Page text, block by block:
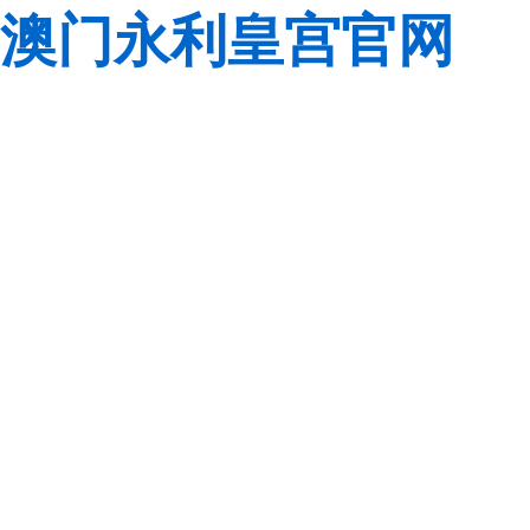
澳门永利皇宫官网